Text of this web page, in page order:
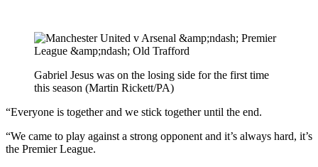
Gabriel Jesus was on the losing side for the first time
this season (Martin Rickett/PA)
“Everyone is together and we stick together until the end.
“We came to play against a strong opponent and it’s always hard, it’s
the Premier League.